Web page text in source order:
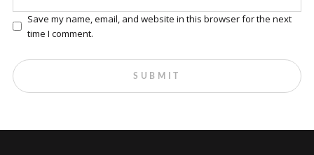
Save my name, email, and website in this browser for the next
time I comment.